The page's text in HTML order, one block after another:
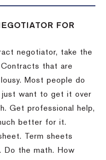
FOR
negotiator, take the
that are
Most people do
just want to get it over
Get professional help,
better for it.
Term sheets
Do the math. How